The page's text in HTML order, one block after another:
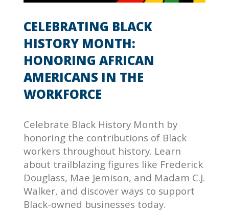
CELEBRATING BLACK
HISTORY MONTH:
HONORING AFRICAN
AMERICANS IN THE
WORKFORCE
Celebrate Black History Month by
honoring the contributions of Black
workers throughout history. Learn
about trailblazing figures like Frederick
Douglass, Mae Jemison, and Madam C.J.
Walker, and discover ways to support
Black-owned businesses today.